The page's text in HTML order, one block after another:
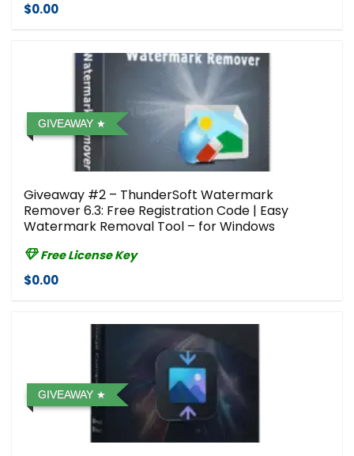
$0.00
GIVEAWAY
Giveaway #2 – ThunderSoft Watermark
Remover 6.3: Free Registration Code | Easy
Watermark Removal Tool – for Windows
Free License Key
$0.00
GIVEAWAY